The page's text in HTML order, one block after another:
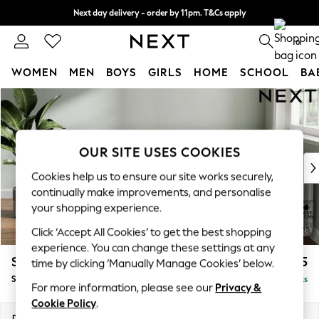
Skip to Main Content
Next day delivery - order by 11pm. T&Cs apply
Split the cost with pay in 3. Find out more 0
WOMEN MEN BOYS GIRLS HOME SCHOOL
For You
WOMEN
New In & Trending
New: This Week
Top Picks
Trending on Social
Polka Dots
Summer Textures
Blues & Chambrays
Chocolate Brown
Linen Collection
Summer Whites
Stamford Grand Relaxed Sit £575
Storage Footstool Delivered in 17 Weeks
OUR SITE USES COOKIES
Cookies help us to ensure our site works securely,
continually make improvements, and personalise
your shopping experience.
Click ‘Accept All Cookies’ to get the best shopping
experience. You can change these settings at any
time by clicking ‘Manually Manage Cookies’ below.
For more information, please see our Privacy &
Cookie Policy.